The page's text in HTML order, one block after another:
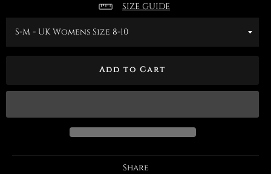
SIZE GUIDE
Add to Cart
Share